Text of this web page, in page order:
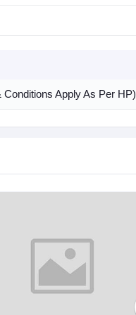
Conditions Apply As Per HP)